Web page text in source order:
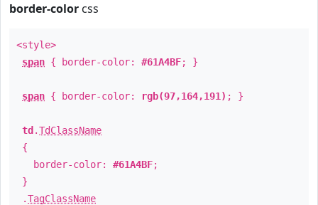
border-color css
<style>
span { border-color: #61A4BF; }
span { border-color: rgb(97,164,191) ; }
td .TdClassName
{
border-color: #61A4BF;
}
.TagClassName